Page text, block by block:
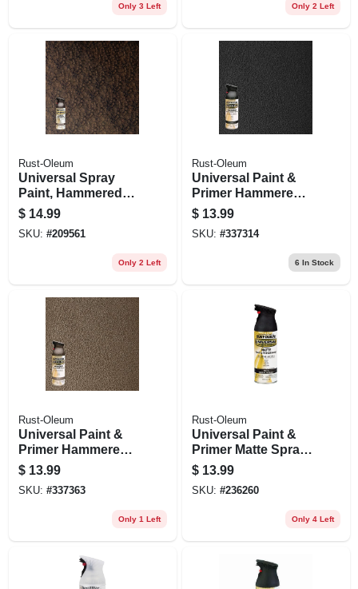
Only 3 Left Only 2 Left
Rust-Oleum
Universal Spray
Paint, Hammered
Burnished Amber,
12-oz.
$ 14.99
SKU: #209561
Only 2 Left
Rust-Oleum
Universal Paint &
Primer Hammered
Spray Paint, Black,
12-oz
$ 13.99
SKU: #337314
6 In Stock
Rust-Oleum
Universal Paint &
Primer Hammered
Spray Paint, Brown,
12-oz
$ 13.99
SKU: #337363
Only 1 Left
Rust-Oleum
Universal Paint &
Primer Matte Spray
Paint, Farmhouse
Black, 12-oz.
$ 13.99
SKU: #236260
Only 4 Left